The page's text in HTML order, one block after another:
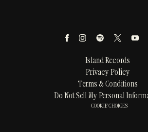
Island Records
Privacy Policy
Terms & Conditions
Do Not Sell My Personal
COOKIE CHOICES